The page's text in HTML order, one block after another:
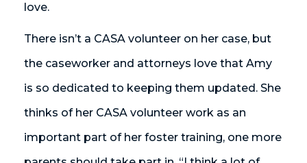
love.
There isn’t a CASA volunteer on her case, but
the caseworker and attorneys love that Amy
is so dedicated to keeping them updated. She
thinks of her CASA volunteer work as an
important part of her foster training, one more